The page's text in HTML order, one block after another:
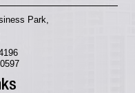
Park,